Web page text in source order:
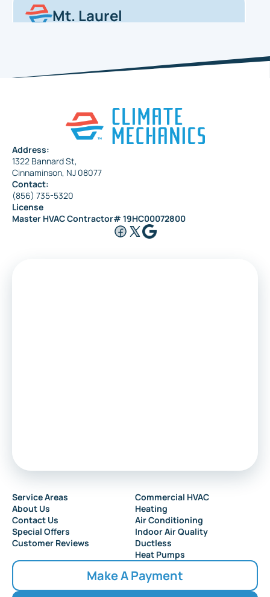
Mt. Laurel
Haddonfield
Pennsauken
Maple Shade
Riverside
Audubon
Collingswood
Address:
1322 Bannard St,
Cinnaminson, NJ 08077
Contact:
(856) 735-5320
License
Master HVAC Contractor# 19HC00072800
Service Areas
About Us
Contact Us
Special Offers
Customer Reviews
Commercial HVAC
Heating
Air Conditioning
Indoor Air Quality
Ductless
Heat Pumps
Make A Payment